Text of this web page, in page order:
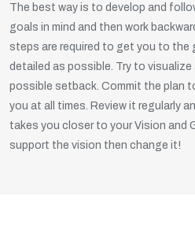
The best way is to develop and
goals in mind and then work
steps are required to get you to the
detailed as possible. Try to visualize
possible setback. Commit the plan
you at all times. Review it regularly
takes you closer to your Vision and
support the vision then change it!